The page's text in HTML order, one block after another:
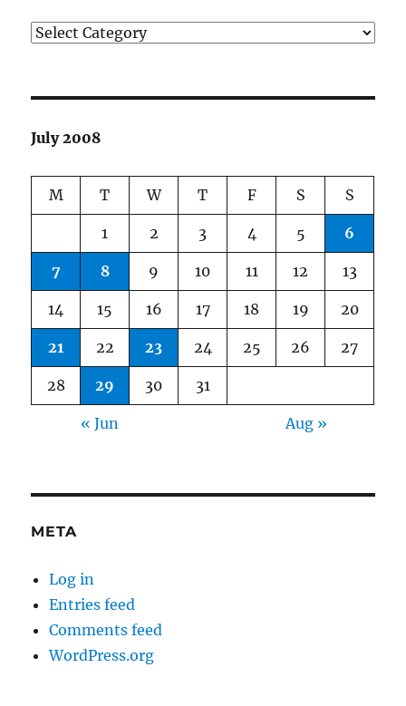
Categories
July 2008
M T W T F S S
1 2 3 4 5 6
7 8 9 10 11 12 13
14 15 16 17 18 19 20
21 22 23 24 25 26 27
28 29 30 31
« Jun Aug »
META
Log in
Entries feed
Comments feed
WordPress.org